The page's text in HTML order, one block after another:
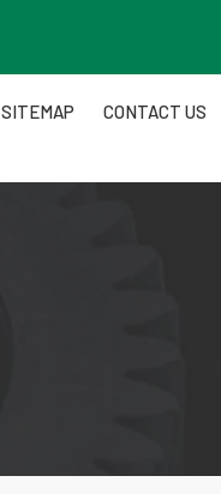
SITEMAP CONTACT US